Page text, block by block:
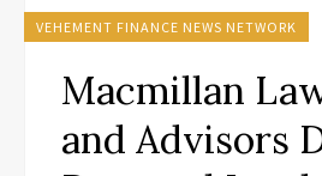
VEHEMENT FINANCE NEWS NETWORK
Macmillan
and Advisors